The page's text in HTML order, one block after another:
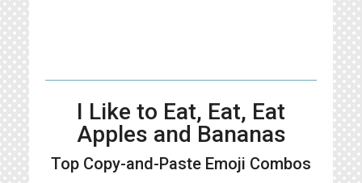
I Like to Eat, Eat, Eat
Apples and Bananas
Top Copy-and-Paste Emoji Combos